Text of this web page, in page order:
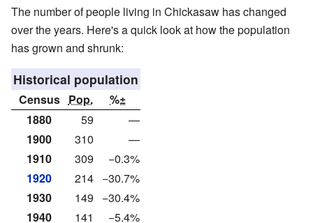
The number of people living in Chickasaw has changed
over the years. Here's a quick look at how the population
has grown and shrunk:
Historical population
Census Pop.
%±
1880
59
—
1900
310
—
1910
309
−0.3%
1920
214 −30.7%
1930
149
−30.4%
1940
141
−5.4%